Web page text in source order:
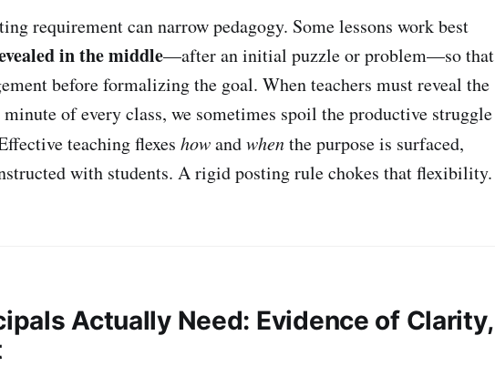
requirement can narrow pedagogy. Some lessons work best
in the middle—after an initial puzzle or problem—so that
before formalizing the goal. When teachers must reveal the
of every class, we sometimes spoil the productive struggle
teaching flexes howandwhenthe purpose is surfaced,
with students. A rigid posting rule chokes that flexibility.
Actually Need: Evidence of Clarity,